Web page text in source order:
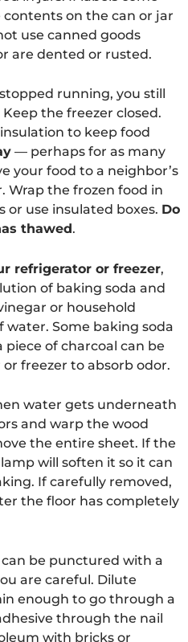
on the can or jar
use canned goods
are dented or rusted.
running, you still
the freezer closed.
to keep food
— perhaps for as many
your food to a neighbor’s
Wrap the frozen food in
or use insulated boxes. Do
thawed.
refrigerator or freezer,
of baking soda and
or household
Some baking soda
of charcoal can be
freezer to absorb odor.
water gets underneath
and warp the wood
the entire sheet. If the
will soften it so it can
If carefully removed,
the floor has completely
be punctured with a
are careful. Dilute
enough to go through a
through the nail
with bricks or